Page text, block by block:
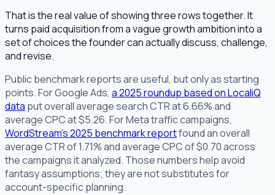
That is the real value of showing three rows together. It
turns paid acquisition from a vague growth ambition into a
set of choices the founder can actually discuss, challenge,
and revise.
Public benchmark reports are useful, but only as starting
points. For Google Ads, a 2025 roundup based on LocaliQ
data put overall average search CTR at 6.66% and
average CPC at $5.26. For Meta traffic campaigns,
WordStream's 2025 benchmark reportfound an overall
average CTR of 1.71% and average CPC of $0.70 across
the campaigns it analyzed. Those numbers help avoid
fantasy assumptions; they are not substitutes for
account-specific planning.